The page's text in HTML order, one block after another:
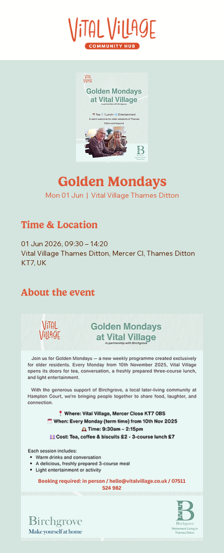
Golden Mondays
Mon 01 Jun
  |
Vital Village Thames Ditton
Time & Location
01 Jun 2026, 09:30 – 14:20
Vital Village Thames Ditton, Mercer Cl, Thames Ditton
KT7, UK
About the event